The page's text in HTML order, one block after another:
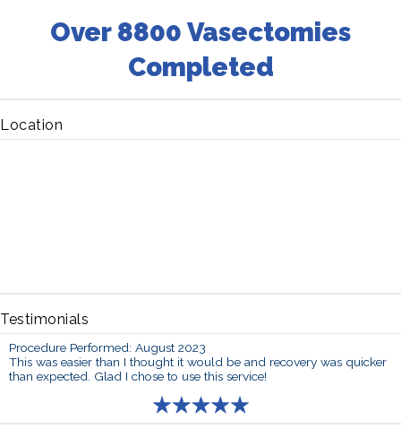
Over 8800 Vasectomies
Completed
Location
Testimonials
Procedure Performed: August 2023
This was easier than I thought it would be and recovery was quicker
than expected. Glad I chose to use this service!